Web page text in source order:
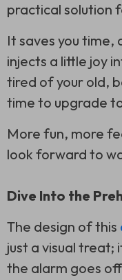
practical solution
It saves you time,
injects a little joy
tired of your old,
time to upgrade
More fun, more
look forward to
Dive Into the
The design of this
just a visual treat;
the alarm goes